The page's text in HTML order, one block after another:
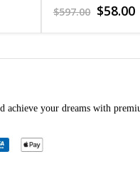
out of 5
$597.00 Original
was:
$58.00
achieve your dreams with